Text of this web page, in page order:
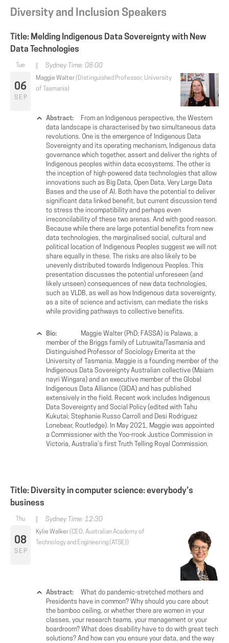
Diversity and Inclusion Speakers
Title: Melding Indigenous Data Sovereignty with New
Data Technologies
06
SEP
Sydney Time: 08:00
Maggie Walter(Distinguished Professor, University
of Tasmania)
Abstract:
From an Indigenous perspective, the Western
data landscape is characterised by two simultaneous data
revolutions. One is the emergence of Indigenous Data
Sovereignty and its operating mechanism, Indigenous data
governance which together, assert and deliver the rights of
Indigenous peoples within data ecosystems. The other is
the inception of high-powered data technologies that allow
innovations such as Big Data, Open Data, Very Large Data
Bases and the use of AI. Both have the potential to deliver
significant data linked benefit, but current discussion tend
to stress the incompatibility and perhaps even
irreconcilability of these two arenas. And with good reason.
Because while there are large potential benefits from new
data technologies, the marginalised social, cultural and
political location of Indigenous Peoples suggest we will not
share equally in these. The risks are also likely to be
unevenly distributed towards Indigenous Peoples. This
presentation discusses the potential unforeseen (and
likely unseen) consequences of new data technologies,
such as VLDB, as well as how Indigenous data sovereignty,
as a site of science and activism, can mediate the risks
while providing pathways to collective benefits.
Bio:
Maggie Walter (PhD; FASSA) is Palawa, a
member of the Briggs family of Lutruwita/Tasmania and
Distinguished Professor of Sociology Emerita at the
University of Tasmania. Maggie is a founding member of the
Indigenous Data Sovereignty Australian collective (Maiam
nayri Wingara) and an executive member of the Global
Indigenous Data Alliance (GIDA) and has published
extensively in the field. Recent work includes Indigenous
Data Sovereignty and Social Policy (edited with Tahu
Kukutai; Stephanie Russo Carroll and Desi Rodriguez
Lonebear, Routledge). In May 2021, Maggie was appointed
a Commissioner with the Yoo-rrook Justice Commission in
Victoria, Australia’s first Truth Telling Royal Commission.
Title: Diversity in computer science: everybody’s
business
08
SEP
Sydney Time: 12:30
Kylie Walker(CEO, Australian Academy of
Technology and Engineering (ATSE))
Abstract:
What do pandemic-stretched mothers and
Presidents have in common? Why should you care about
the bamboo ceiling, or whether there are women in your
classes, your research teams, your management or your
boardroom? What does disability have to do with great tech
solutions? And how can you ensure your data, and the way